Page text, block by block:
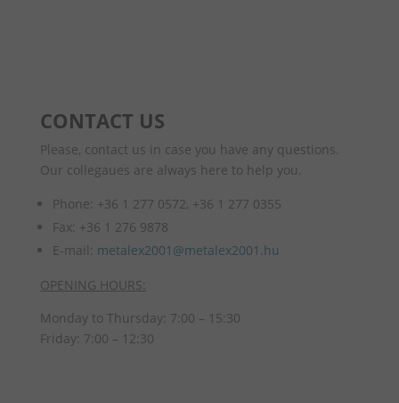
CONTACT US
Please, contact us in case you have any questions.
Our collegaues are always here to help you.
Phone: +36 1 277 0572, +36 1 277 0355
Fax: +36 1 276 9878
E-mail: metalex2001@metalex2001.hu
OPENING HOURS:
Monday to Thursday: 7:00 – 15:30
Friday: 7:00 – 12:30